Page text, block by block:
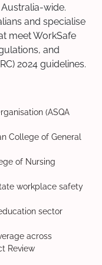
wide.
and specialise
meet WorkSafe
and
2024 guidelines.
(ASQA
College of General
of Nursing
workplace safety
sector
across
Review